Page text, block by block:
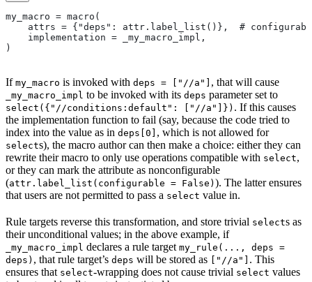
my_macro = macro(
attrs = {"deps": attr.label_list()},  #
    implementation = _my_macro_impl,
)
If my_macro is invoked with deps = ["//a"] , that will cause
_my_macro_impl to be invoked with its deps parameter set to
select({"//conditions:default": ["//a"]}) . If this causes
the implementation function to fail (say, because the code tried to
index into the value as in deps[0] , which is not allowed for
selects), the macro author can then make a choice: either they can
rewrite their macro to only use operations compatible with select,
or they can mark the attribute as nonconfigurable
(attr.label_list(configurable = False) ). The latter ensures
that users are not permitted to pass a select value in.
Rule targets reverse this transformation, and store trivial selects as
their unconditional values; in the above example, if
_my_macro_impl declares a rule target my_rule(..., deps =
deps) , that rule target’s deps will be stored as ["//a"] . This
ensures that select-wrapping does not cause trivial select values